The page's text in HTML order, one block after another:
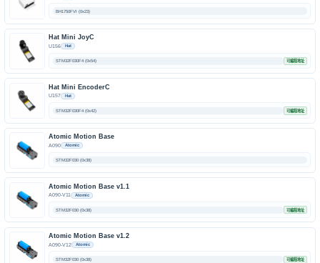
BH1750FVI (0x23)
Hat Mini JoyC
U156 Hat
STM32F030F4 (0x54) 可编程地址
Hat Mini EncoderC
U157 Hat
STM32F030F4 (0x42) 可编程地址
Atomic Motion Base
A090 Atomic
STM32F030 (0x38)
Atomic Motion Base v1.1
A090-V11 Atomic
STM32F030 (0x38) 可编程地址
Atomic Motion Base v1.2
A090-V12 Atomic
STM32F030 (0x38) 可编程地址